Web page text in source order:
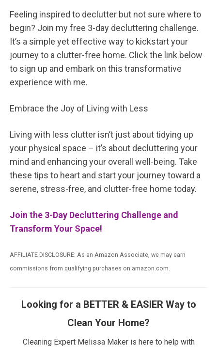
Feeling inspired to declutter but not sure where to
begin? Join my free 3-day decluttering challenge.
It’s a simple yet effective way to kickstart your
journey to a clutter-free home. Click the link below
to sign up and embark on this transformative
experience with me.
Embrace the Joy of Living with Less
Living with less clutter isn’t just about tidying up
your physical space – it’s about decluttering your
mind and enhancing your overall well-being. Take
these tips to heart and start your journey toward a
serene, stress-free, and clutter-free home today.
Join the 3-Day Decluttering Challenge and
Transform Your Space!
AFFILIATE DISCLOSURE: As an Amazon Associate, we may earn
commissions from qualifying purchases on amazon.com.
Looking for a BETTER & EASIER Way to
Clean Your Home?
Cleaning Expert Melissa Maker is here to help with